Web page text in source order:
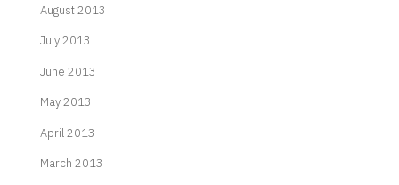
August 2013
July 2013
June 2013
May 2013
April 2013
March 2013